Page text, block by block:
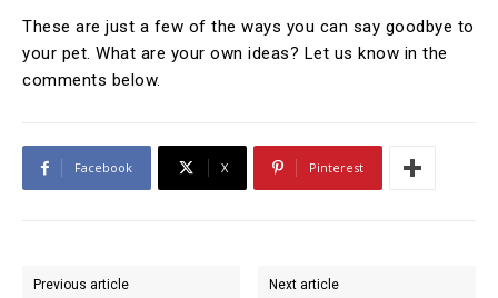
These are just a few of the ways you can say goodbye to
your pet. What are your own ideas? Let us know in the
comments below.
Facebook X Pinterest
Previous article Next article